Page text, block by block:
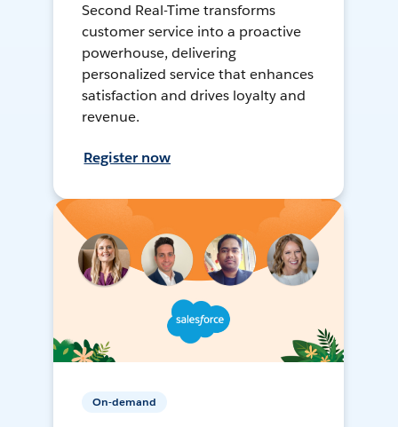
Second Real-Time transforms
customer service into a proactive
powerhouse, delivering
personalized service that enhances
satisfaction and drives loyalty and
revenue.
Register now
On-demand